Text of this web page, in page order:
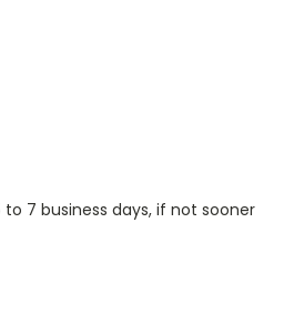
to 7 business days, if not sooner